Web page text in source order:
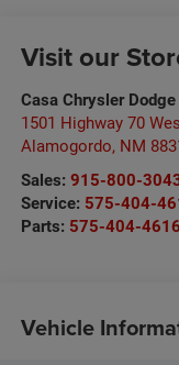
Visit our
Casa Chrysler
1501 Highway 70
Alamogordo, NM
Sales: 915-800-
Service: 575-404-
Parts: 575-404-4616
Vehicle